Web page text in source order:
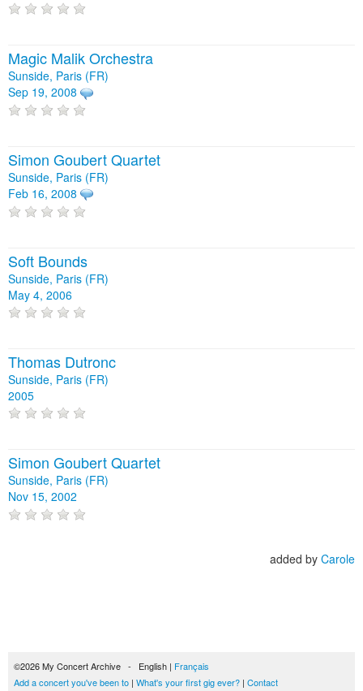
Magic Malik Orchestra
Sunside, Paris (FR)
Sep 19, 2008
Simon Goubert Quartet
Sunside, Paris (FR)
Feb 16, 2008
Soft Bounds
Sunside, Paris (FR)
May 4, 2006
Thomas Dutronc
Sunside, Paris (FR)
2005
Simon Goubert Quartet
Sunside, Paris (FR)
Nov 15, 2002
added by Carole
©2026 My Concert Archive - English | Français
Add a concert you've been to | What's your first gig ever? | Contact